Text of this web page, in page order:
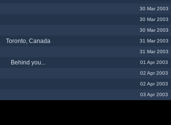
30 Mar 2003
30 Mar 2003
30 Mar 2003
Toronto, Canada 31 Mar 2003
31 Mar 2003
Behind you... 01 Apr 2003
02 Apr 2003
02 Apr 2003
03 Apr 2003